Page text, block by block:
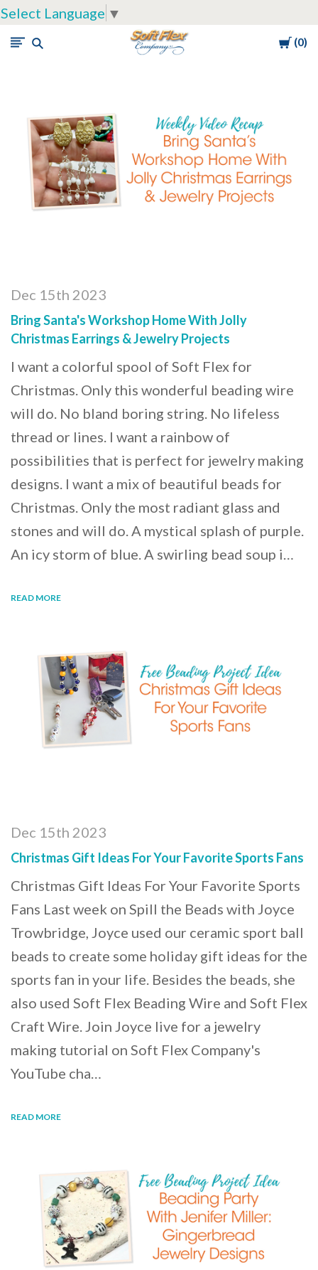
Select Language ▼
Cart
0
Soft
Company
Dec 15th 2023
Bring Santa's Workshop Home With Jolly
Christmas Earrings & Jewelry Projects
I want a colorful spool of Soft Flex for
Christmas. Only this wonderful beading wire
will do. No bland boring string. No lifeless
thread or lines. I want a rainbow of
possibilities that is perfect for jewelry making
designs. I want a mix of beautiful beads for
Christmas. Only the most radiant glass and
stones and will do. A mystical splash of purple.
An icy storm of blue. A swirling bead soup i…
READ MORE
Dec 15th 2023
Christmas Gift Ideas For Your Favorite Sports Fans
Christmas Gift Ideas For Your Favorite Sports
Fans Last week on Spill the Beads with Joyce
Trowbridge, Joyce used our ceramic sport ball
beads to create some holiday gift ideas for the
sports fan in your life. Besides the beads, she
also used Soft Flex Beading Wire and Soft Flex
Craft Wire. Join Joyce live for a jewelry
making tutorial on Soft Flex Company's
YouTube cha…
READ MORE